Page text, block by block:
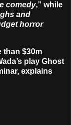
comedy,” while
and
horror
than $30m
play Ghost
explains